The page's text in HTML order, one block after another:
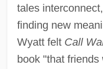
tales
finding new
Wyatt felt Call
book "that